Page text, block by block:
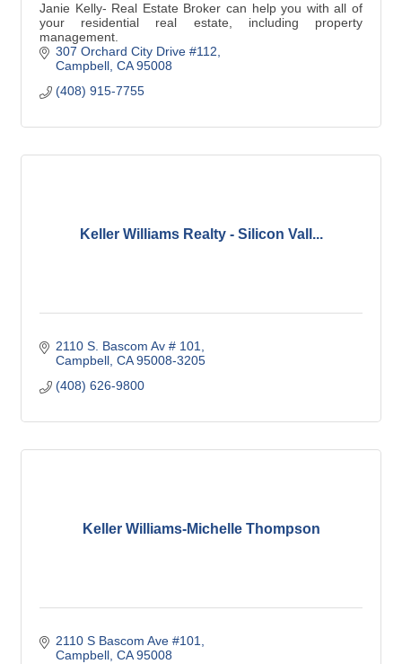
Janie Kelly- Real Estate Broker can help you with all of
your residential real estate, including property
management.
307 Orchard City Drive #112
Campbell CA 95008
(408) 915-7755
Keller Williams Realty - Silicon Vall...
2110 S. Bascom Av # 101
Campbell CA 95008-3205
(408) 626-9800
Keller Williams-Michelle Thompson
2110 S Bascom Ave #101
Campbell CA 95008